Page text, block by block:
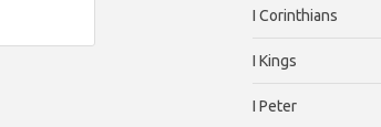
I Corinthians
I Kings
I Peter